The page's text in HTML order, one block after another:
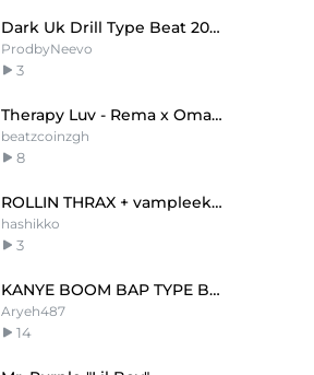
Dark Uk Drill Type Beat 2023 - "LONDON"
ProdbyNeevo
3
Therapy Luv - Rema x Omah Lay Type Beat
beatzcoinzgh
8
ROLLIN THRAX + vampleek + ACG type beat "loved"
hashikko
3
KANYE BOOM BAP TYPE BEAT
Aryeh487
14